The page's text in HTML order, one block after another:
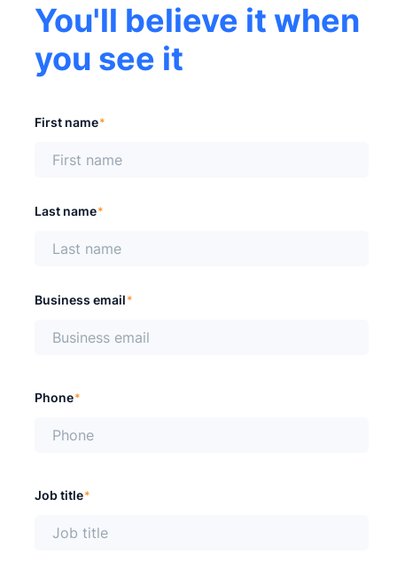
You'll believe it when
you see it
First name*
Last name*
Business email *
Phone*
Job title*